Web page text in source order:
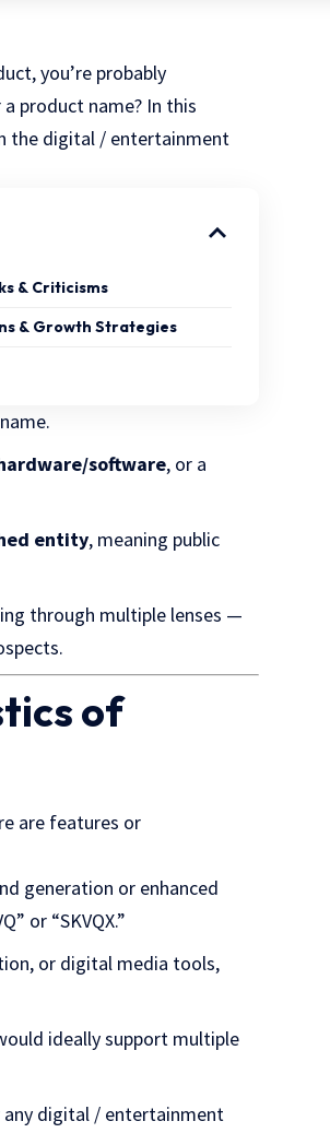
you’re probably
product name? In this
the digital / entertainment
& Criticisms
& Growth Strategies
software, or a
entity, meaning public
through multiple lenses —
of
are features or
generation or enhanced
or “SKVQX.”
or digital media tools,
ideally support multiple
digital / entertainment